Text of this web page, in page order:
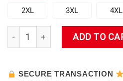
2XL 3XL 4XL
Genshin Impact Cute Ganyu T-
ADD TO
SECURE TRANSACTION